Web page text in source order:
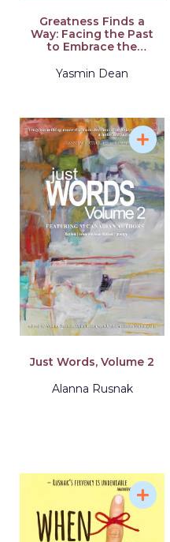
Greatness Finds a
Way: Facing the Past
to Embrace the
Yasmin Dean
Just Words, Volume 2
Alanna Rusnak